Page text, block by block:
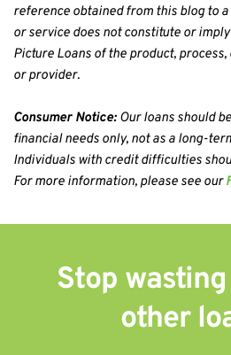
reference obtained from this blog to
or service does not constitute or
Picture Loans of the product,
or provider.
Consumer Notice: Our loans should
financial needs only, not as a long-
Individuals with credit difficulties
For more information, please see our
Stop
other